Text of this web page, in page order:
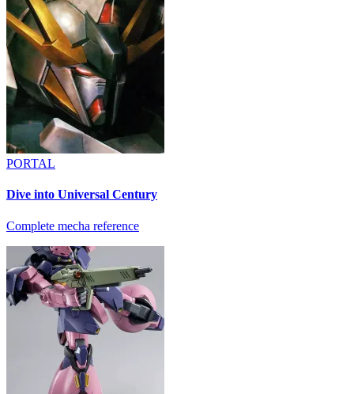
PORTAL
Dive into Universal Century
Complete mecha reference